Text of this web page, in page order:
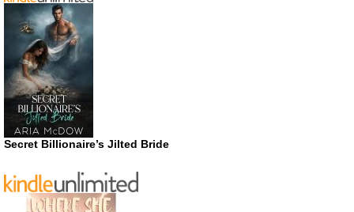
Secret Billionaire’s Jilted Bride